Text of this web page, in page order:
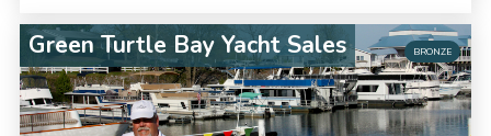
Green Turtle Bay Yacht Sales BRONZE